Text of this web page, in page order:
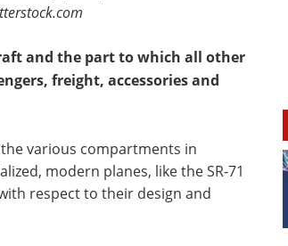
and the part to which all other
freight, accessories and
various compartments in
modern planes, like the SR-71
respect to their design and